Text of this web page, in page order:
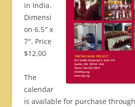
in India.
Dimensi
on 6.5″ x
7″. Price
$12.00
The
calendar
is available for purchase